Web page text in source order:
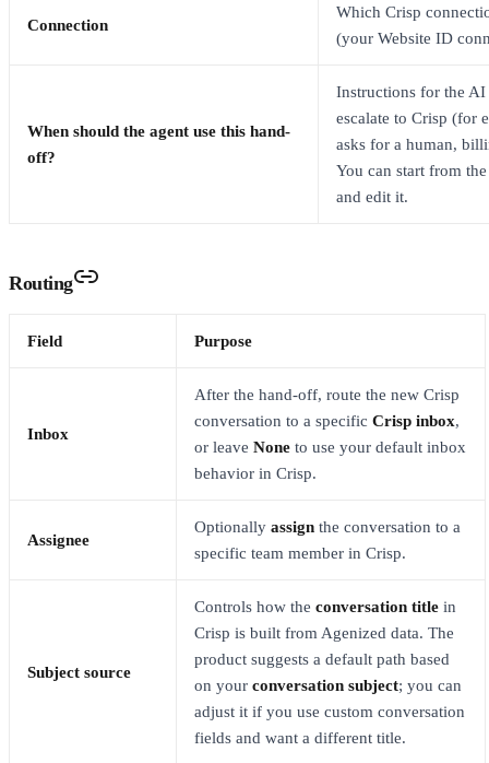
Connection
Which Crisp
(your Website ID
When should the agent use this hand-
off?
Instructions for the
escalate to Crisp (for
asks for a human,
You can start from
and edit it.
Routing
Field Purpose
Inbox
After the hand-off, route the new Crisp
conversation to a specific Crisp inbox,
or leave None to use your default inbox
behavior in Crisp.
Assignee
Optionally assign the conversation to a
specific team member in Crisp.
Subject source
Controls how the conversation title in
Crisp is built from Agenized data. The
product suggests a default path based
on your conversation subject; you can
adjust it if you use custom conversation
fields and want a different title.